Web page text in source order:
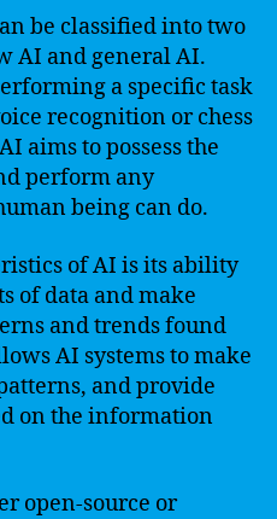
be classified into two
AI and general AI.
a specific task
recognition or chess
aims to possess the
perform any
being can do.
of AI is its ability
of data and make
and trends found
AI systems to make
and provide
on the information
open-source or